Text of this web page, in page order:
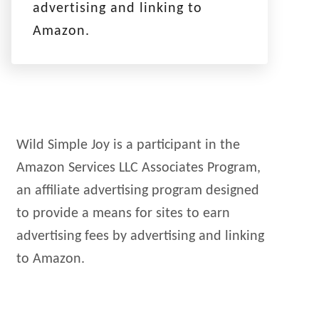
advertising and linking to
Amazon.
Wild Simple Joy is a participant in the
Amazon Services LLC Associates Program,
an affiliate advertising program designed
to provide a means for sites to earn
advertising fees by advertising and linking
to Amazon.